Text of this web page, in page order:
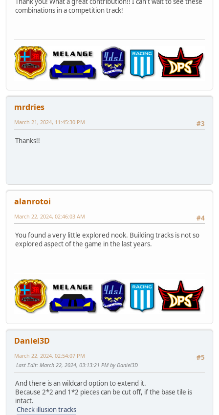
combinations in a competition track!
mrdries
#3
March 21, 2024, 11:45:30 PM
Thanks!!
alanrotoi
#4
March 22, 2024, 02:46:03 AM
You found a very little explored nook. Building tracks is not so
explored aspect of the game in the last years.
Daniel3D
#5
March 22, 2024, 02:54:07 PM
Last Edit: March 22, 2024, 03:13:21 PM by Daniel3D
And there is an wildcard option to extend it.
Because 2*2 and 1*2 pieces can be cut off, if the base tile is
intact.
Check illusion tracks